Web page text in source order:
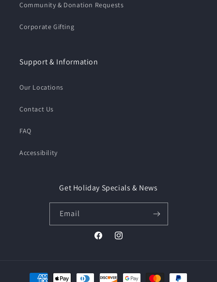
Community & Donation Requests
Corporate Gifting
Support & Information
Our Locations
Contact Us
FAQ
Accessibility
Get Holiday Specials & News
Email
FacebookInstagram
Payment